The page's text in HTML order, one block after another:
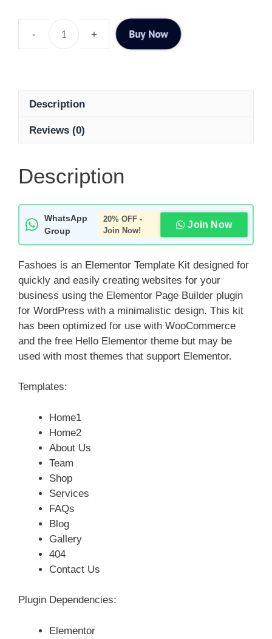
Buy Now
Description
Reviews (0)
Description
WhatsApp
Group
20% OFF -
Join Now!
Join Now
Fashoes is an Elementor Template Kit designed for
quickly and easily creating websites for your
business using the Elementor Page Builder plugin
for WordPress with a minimalistic design. This kit
has been optimized for use with WooCommerce
and the free Hello Elementor theme but may be
used with most themes that support Elementor.
Templates:
Home1
Home2
About Us
Team
Shop
Services
FAQs
Blog
Gallery
404
Contact Us
Plugin Dependencies:
Elementor